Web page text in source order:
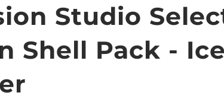
Studio
Shell Pack - Ice